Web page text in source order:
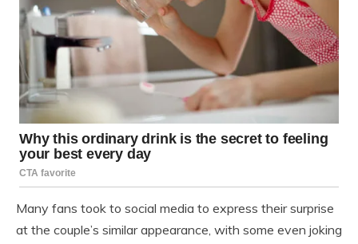
Many fans took to social media to express their surprise
at the couple’s similar appearance, with some even joking